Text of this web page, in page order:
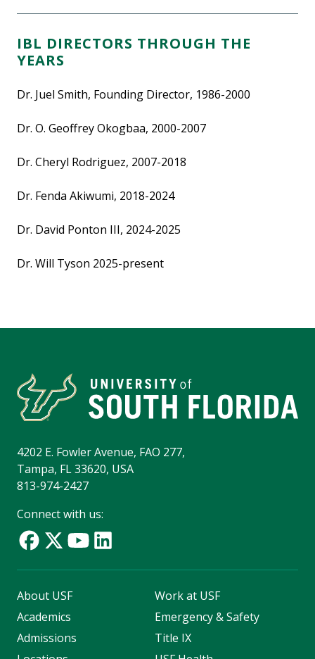
IBL DIRECTORS THROUGH THE
YEARS
Dr. Juel Smith, Founding Director, 1986-2000
Dr. O. Geoffrey Okogbaa, 2000-2007
Dr. Cheryl Rodriguez, 2007-2018
Dr. Fenda Akiwumi, 2018-2024
Dr. David Ponton III, 2024-2025
Dr. Will Tyson 2025-present
4202 E. Fowler Avenue, FAO 277,
Tampa, FL 33620, USA
813-974-2427
Connect with us:
About USF
Academics
Admissions
Work at USF
Emergency & Safety
Title IX